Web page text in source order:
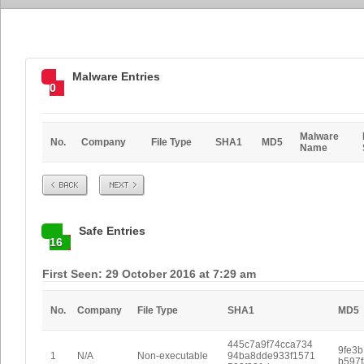
0
Malware Entries
No. Company File Type SHA1 MD5
Malware
Name
Prev Next
16
Safe Entries
First Seen: 29 October 2016 at 7:29 am
No. Company File Type SHA1 MD5
1 N/A Non-executable
445c7a9f74cca734
94ba8dde933f1571